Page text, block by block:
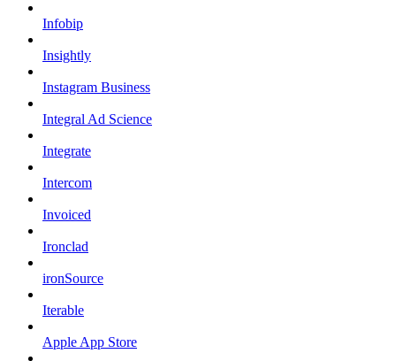
Infobip
Insightly
Instagram Business
Integral Ad Science
Integrate
Intercom
Invoiced
Ironclad
ironSource
Iterable
Apple App Store